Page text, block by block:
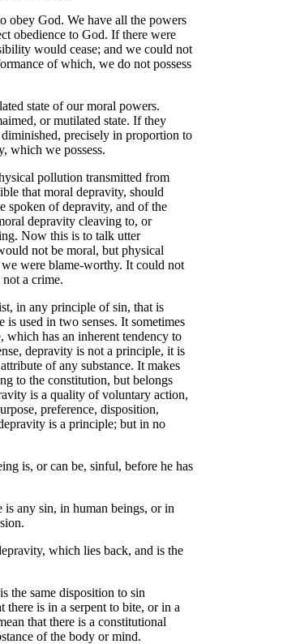
obey God. We have all the powers
obedience to God. If there were
would cease; and we could not
of which, we do not possess
state of our moral powers.
or mutilated state. If they
precisely in proportion to
which we possess.
pollution transmitted from
that moral depravity, should
spoken of depravity, and of the
depravity cleaving to, or
Now this is to talk utter
not be moral, but physical
were blame-worthy. It could not
a crime.
in any principle of sin, that is
used in two senses. It sometimes
which has an inherent tendency to
depravity is not a principle, it is
of any substance. It makes
to the constitution, but belongs
is a quality of voluntary action,
preference, disposition,
is a principle; but in no
is, or can be, sinful, before he has
any sin, in human beings, or in
which lies back, and is the
the same disposition to sin
is in a serpent to bite, or in a
that there is a constitutional
of the body or mind.